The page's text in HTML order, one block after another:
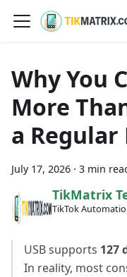
Why You
More
a Regular
July 17, 2026 · 3 min
TikMatrix
TikTok
USB supports 127
In reality, most